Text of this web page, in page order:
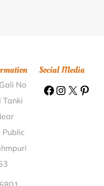
Pilibhit |Wooden
Nimar |Wooden
|Wooden Printing
Printing Block
|
Printing Block
Printing Block Tiruporur
Block Bakrol
No
Tanki
Social Media